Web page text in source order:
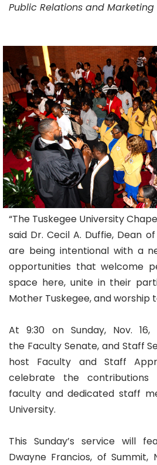
Public Relations and Marketing
“The Tuskegee University
said Dr. Cecil A. Duffie, Dean
are being intentional with a
opportunities that welcome
space here, unite in their
Mother Tuskegee, and worship
At 9:30 on Sunday, Nov.
the Faculty Senate, and Staff
host Faculty and Staff
celebrate the
faculty and dedicated staff
University.
This Sunday’s service will
Dwayne Francios, of Summit,